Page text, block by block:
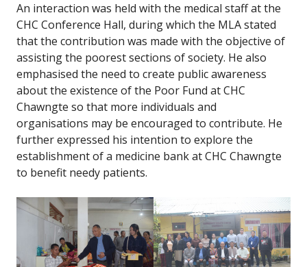
An interaction was held with the medical staff at the
CHC Conference Hall, during which the MLA stated
that the contribution was made with the objective of
assisting the poorest sections of society. He also
emphasised the need to create public awareness
about the existence of the Poor Fund at CHC
Chawngte so that more individuals and
organisations may be encouraged to contribute. He
further expressed his intention to explore the
establishment of a medicine bank at CHC Chawngte
to benefit needy patients.